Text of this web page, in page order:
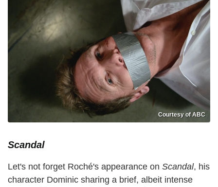
Courtesy of ABC
Scandal
Let's not forget Roché's appearance on Scandal, his
character Dominic sharing a brief, albeit intense